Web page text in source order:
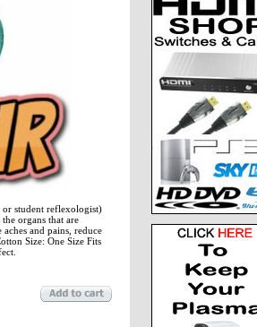
student reflexologist)
organs that are
and pains, reduce
Size: One Size Fits